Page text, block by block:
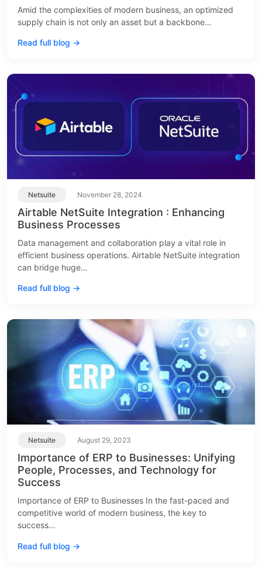
Amid the complexities of modern business, an optimized
supply chain is not only an asset but a backbone…
Read full blog →
Netsuite November 28, 2024
Airtable NetSuite Integration : Enhancing
Business Processes
Data management and collaboration play a vital role in
efficient business operations. Airtable NetSuite integration
can bridge huge…
Read full blog →
Netsuite August 29, 2023
Importance of ERP to Businesses: Unifying
People, Processes, and Technology for
Success
Importance of ERP to Businesses In the fast-paced and
competitive world of modern business, the key to
success…
Read full blog →